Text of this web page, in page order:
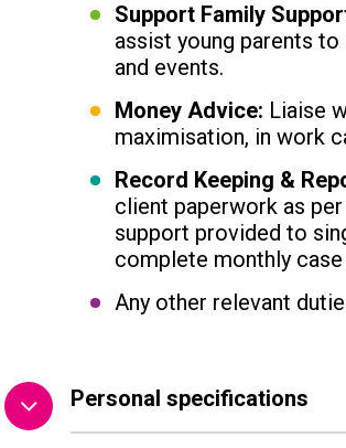
Support Family
assist young parents
and events.
Money Advice: Liaise
maximisation, in work
Record Keeping &
client paperwork as
support provided to
complete monthly
Any other relevant
Personal specifications